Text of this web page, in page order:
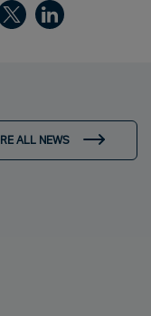
ALL NEWS